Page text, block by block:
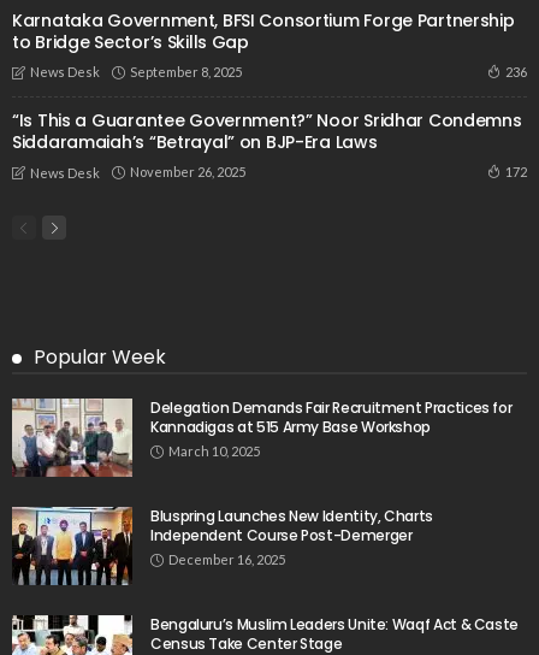
Karnataka Government, BFSI Consortium Forge Partnership
to Bridge Sector’s Skills Gap
News Desk September 8, 2025 236
“Is This a Guarantee Government?” Noor Sridhar Condemns
Siddaramaiah’s “Betrayal” on BJP-Era Laws
News Desk November 26, 2025 172
Popular Week
Delegation Demands Fair Recruitment Practices for
Kannadigas at 515 Army Base Workshop
March 10, 2025
Bluspring Launches New Identity, Charts
Independent Course Post-Demerger
December 16, 2025
Bengaluru’s Muslim Leaders Unite: Waqf Act & Caste
Census Take Center Stage